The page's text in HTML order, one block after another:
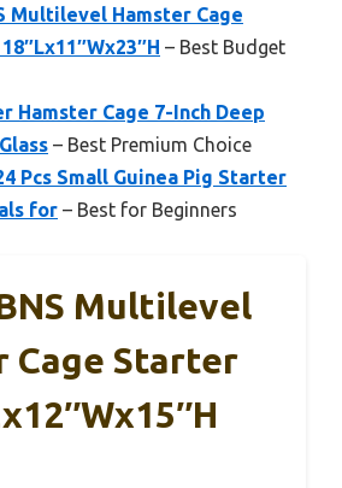
Multilevel Hamster Cage
– Best Budget
Hamster Cage 7-Inch Deep
– Best Premium Choice
Pcs Small Guinea Pig Starter
for – Best for Beginners
Multilevel
Cage Starter